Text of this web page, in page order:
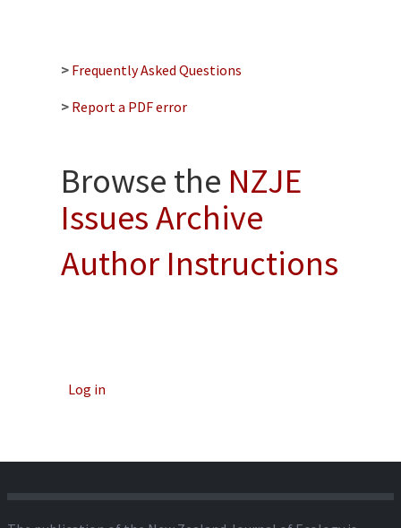
> Frequently Asked Questions
> Report a PDF error
Browse the NZJE
Issues Archive
Author Instructions
Log in